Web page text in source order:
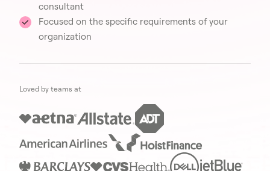
consultant
Focused on the specific requirements of your
organization
Loved by teams at